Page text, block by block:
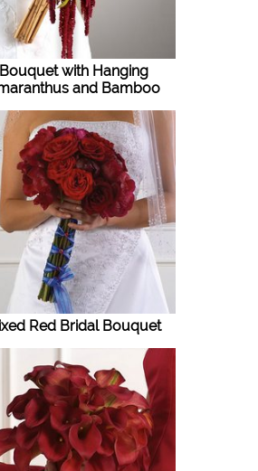
Bouquet with Hanging
and Bamboo
Red Bridal Bouquet